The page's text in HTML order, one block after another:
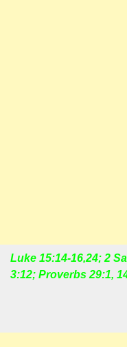
Luke 15:14-16,24; 2
3:12; Proverbs 29:1,